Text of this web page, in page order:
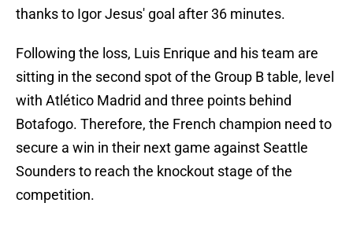
thanks to Igor Jesus' goal after 36 minutes.
Following the loss, Luis Enrique and his team are
sitting in the second spot of the Group B table, level
with Atlético Madrid and three points behind
Botafogo. Therefore, the French champion need to
secure a win in their next game against Seattle
Sounders to reach the knockout stage of the
competition.